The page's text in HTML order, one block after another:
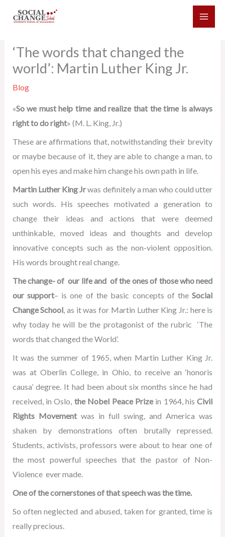
‘The words that changed the
world’: Martin Luther King Jr.
Blog
«So we must help time and realize that the time is always
right to do right» (M. L. King, Jr.)
These are affirmations that, notwithstanding their brevity
or maybe because of it, they are able to change a man, to
open his eyes and make him change his own path in life.
Martin Luther King Jrwas definitely a man who could utter
such words. His speeches motivated a generation to
change their ideas and actions that were deemed
unthinkable, moved ideas and thoughts and develop
innovative concepts such as the non-violent opposition.
His words brought real change.
The change- of our life and of the ones of those who need
our support– is one of the basic concepts of theSocial
Change School, as it was for Martin Luther King Jr.: here is
why today he will be the protagonist of the rubric ‘The
words that changed the World’.
It was the summer of 1965, when Martin Luther King Jr.
was at Oberlin College, in Ohio, to receive an ‘honoris
causa’ degree. It had been about six months since he had
received, in Oslo, the Nobel Peace Prizein 1964, hisCivil
Rights Movementwas in full swing, and America was
shaken by demonstrations often brutally repressed.
Students, activists, professors were about to hear one of
the most powerful speeches that the pastor of Non-
Violence ever made.
One of the cornerstones of that speech was the time.
So often neglected and abused, taken for granted, time is
really precious.